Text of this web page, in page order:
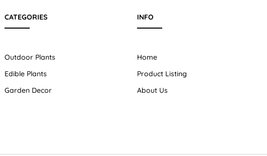
CATEGORIES
Outdoor Plants
Edible Plants
Garden Decor
INFO
Home
Product Listing
About Us